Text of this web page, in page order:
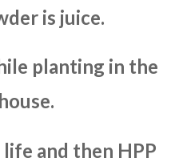
is juice.
planting in the
and then HPP